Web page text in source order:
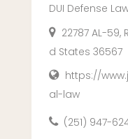
DUI Defense
22787 AL-
d States 36567
https://
al-law
(251) 947-